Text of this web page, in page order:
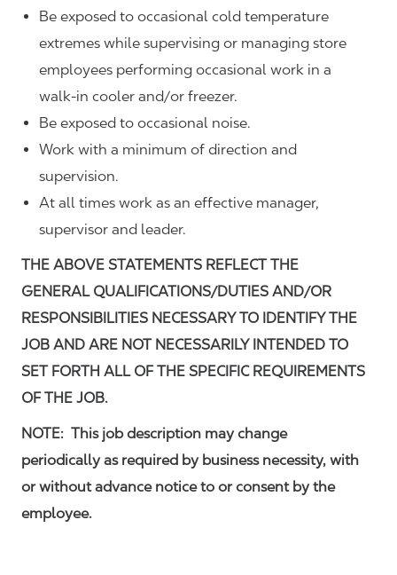
Be exposed to occasional cold temperature
extremes while supervising or managing store
employees performing occasional work in a
walk-in cooler and/or freezer.
Be exposed to occasional noise.
Work with a minimum of direction and
supervision.
At all times work as an effective manager,
supervisor and leader.
THE ABOVE STATEMENTS REFLECT THE
GENERAL QUALIFICATIONS/DUTIES AND/OR
RESPONSIBILITIES NECESSARY TO IDENTIFY THE
JOB AND ARE NOT NECESSARILY INTENDED TO
SET FORTH ALL OF THE SPECIFIC REQUIREMENTS
OF THE JOB.
NOTE: This job description may change
periodically as required by business necessity, with
or without advance notice to or consent by the
employee.